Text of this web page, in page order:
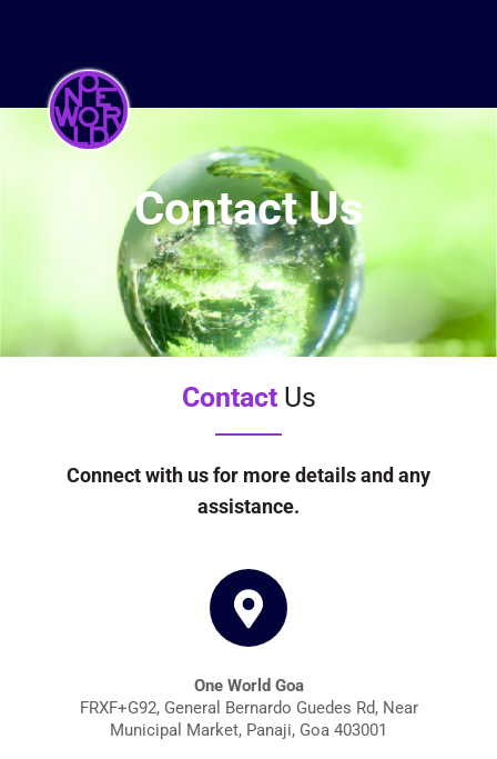
Contact Us
ContactUs
Connect with us for more details and any
assistance.
One World Goa
FRXF+G92, General Bernardo Guedes Rd, Near
Municipal Market, Panaji, Goa 403001